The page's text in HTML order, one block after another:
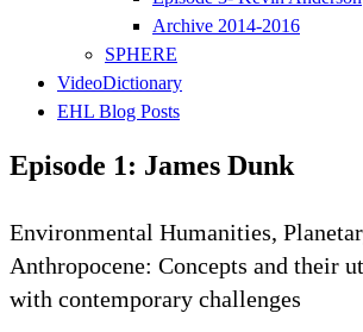
Archive 2014-2016
SPHERE
VideoDictionary
EHL Blog Posts
Episode 1: James Dunk
Environmental Humanities,
Anthropocene: Concepts and their
with contemporary challenges